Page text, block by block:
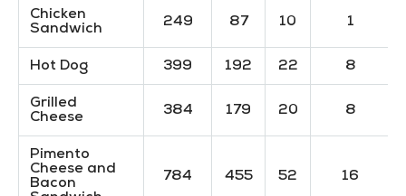
Chicken
Sandwich
249 87 10 1
Hot Dog 399 192 22 8
Grilled
Cheese
384 179 20 8
Pimento
Cheese and
Bacon
784 455 52 16